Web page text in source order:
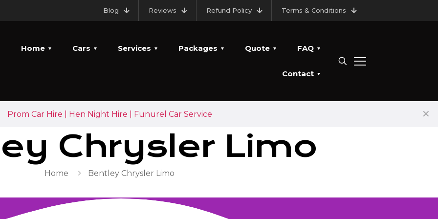
Blog Reviews Refund Policy Terms & Conditions
Home Cars Services Packages Quote FAQ
Contact
Prom Car Hire | Hen Night Hire | Funurel Car Service ✕
Chrysler Limo
Home Bentley Chrysler Limo